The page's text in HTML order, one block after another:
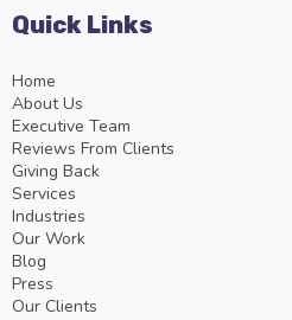
Quick Links
Home
About Us
Executive Team
Reviews From Clients
Giving Back
Services
Industries
Our Work
Blog
Press
Our Clients